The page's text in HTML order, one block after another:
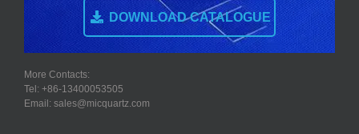
DOWNLOAD CATALOGUE
More Contacts:
Tel: +86-13400053505
Email: sales@micquartz.com